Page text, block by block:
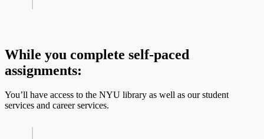
While you complete self-paced
assignments:
You’ll have access to the NYU library as well as our student
services and career services.